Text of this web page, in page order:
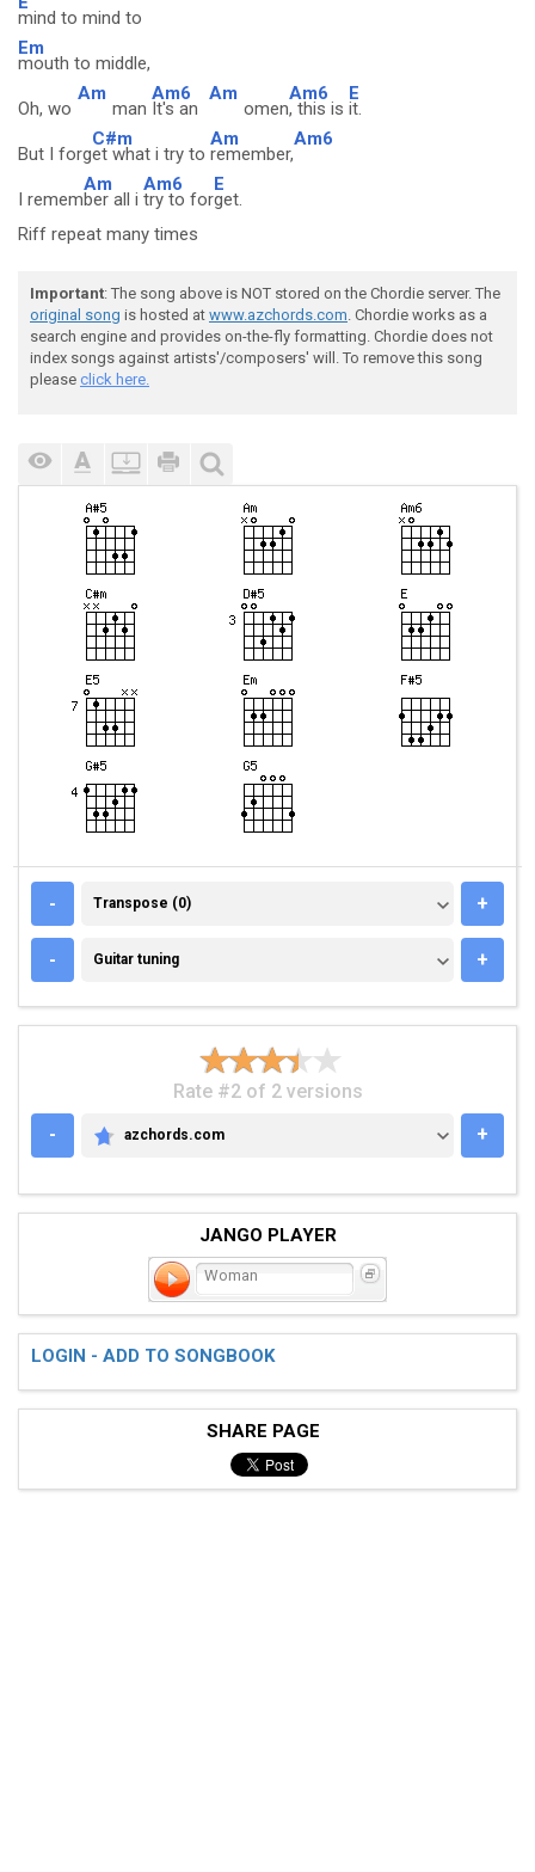
mind to mind to
Em
mouth to middle,
Oh, wo
Am
man
Am6
It's an
Am
omen
Am6
, this is
E
it.
But I forg
C#m
et what i try to
Am
remember,
Am6
I remem
Am
ber all i
Am6
try to for
E
get.
Riff repeat many times
Important: The song above is NOT stored on the Chordie server. The
original song is hosted at www.azchords.com. Chordie works as a
search engine and provides on-the-fly formatting. Chordie does not
index songs against artists'/composers' will. To remove this song
please click here.
- TRANSPOSE (0)
Transpose (0) +
- GUITAR TUNING
Guitar tuning +
Rate #2 of 2 versions
-
AZCHORDS.COM
azchords.com +
JANGO PLAYER
Woman
LOGIN - ADD TO SONGBOOK
SHARE PAGE